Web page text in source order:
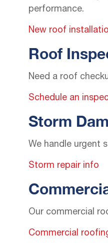
performance.
New roof
Roof
Need a roof
Schedule an
Storm
We handle urgent
Storm repair info
Our commercial
Commercial